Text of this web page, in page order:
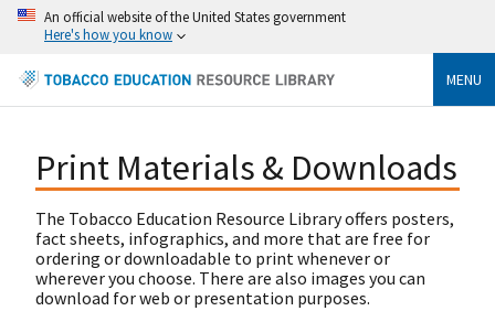
An official website of the United States government
Here's how you know
MENU
Print Materials & Downloads
The Tobacco Education Resource Library offers posters,
fact sheets, infographics, and more that are free for
ordering or downloadable to print whenever or
wherever you choose. There are also images you can
download for web or presentation purposes.